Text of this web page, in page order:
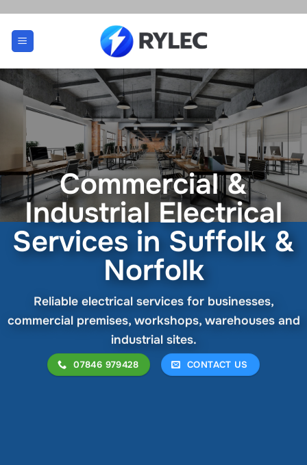
content
Commercial &
Industrial Electrical
Services in Suffolk &
Norfolk
Reliable electrical services for businesses,
commercial premises, workshops, warehouses and
industrial sites.
07846 979428 CONTACT US